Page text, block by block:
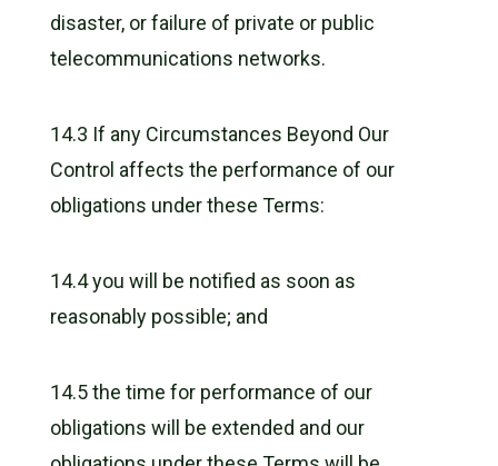
disaster, or failure of private or public
telecommunications networks.
14.3 If any Circumstances Beyond Our
Control affects the performance of our
obligations under these Terms:
14.4 you will be notified as soon as
reasonably possible; and
14.5 the time for performance of our
obligations will be extended and our